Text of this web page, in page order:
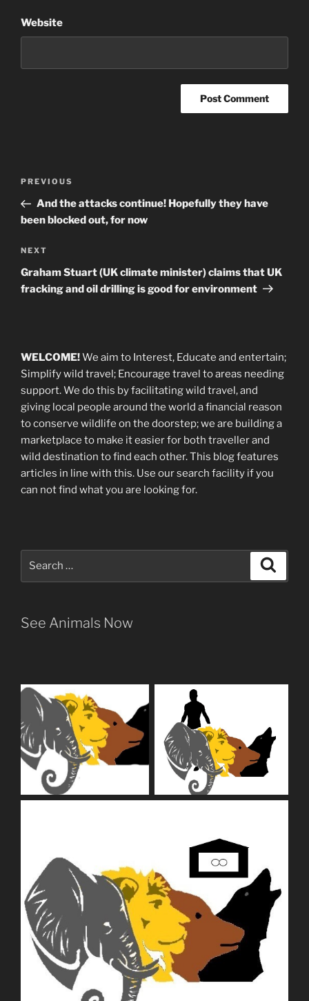
Website
Previous
Post
PREVIOUS
And the attacks continue! Hopefully they have
been blocked out, for now
Next
Post
NEXT
Graham Stuart (UK climate minister) claims that UK
fracking and oil drilling is good for environment
WELCOME!We aim to Interest, Educate and entertain;
Simplify wild travel; Encourage travel to areas needing
support.We do this by facilitating wild travel, and
giving local people around the world a financial reason
to conserve wildlife on the doorstep; we are building a
marketplace to make it easier for both traveller and
wild destination to find each other. This blogfeatures
articles in line with this. Use our search facility if you
can not find what you are looking for.
See Animals Now